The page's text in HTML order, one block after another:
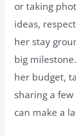
or taking
ideas,
her stay
big
her budget,
sharing a
can make a